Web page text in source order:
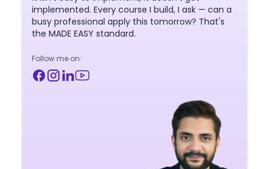
implemented. Every course I build, I ask — can a
busy professional apply this tomorrow? That's
the MADE EASY standard.
Follow me on: